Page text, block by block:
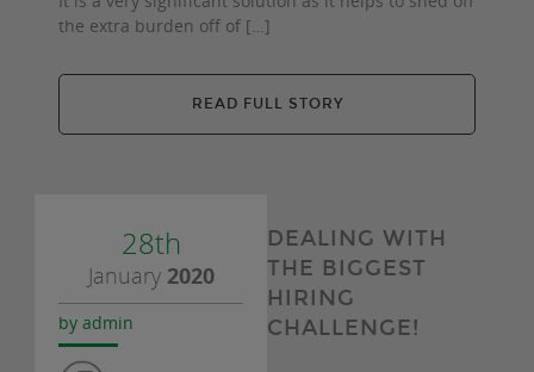
the extra burden off of […]
READ FULL STORY
28th
January2020
by admin
DEALING WITH
THE BIGGEST
HIRING
CHALLENGE!